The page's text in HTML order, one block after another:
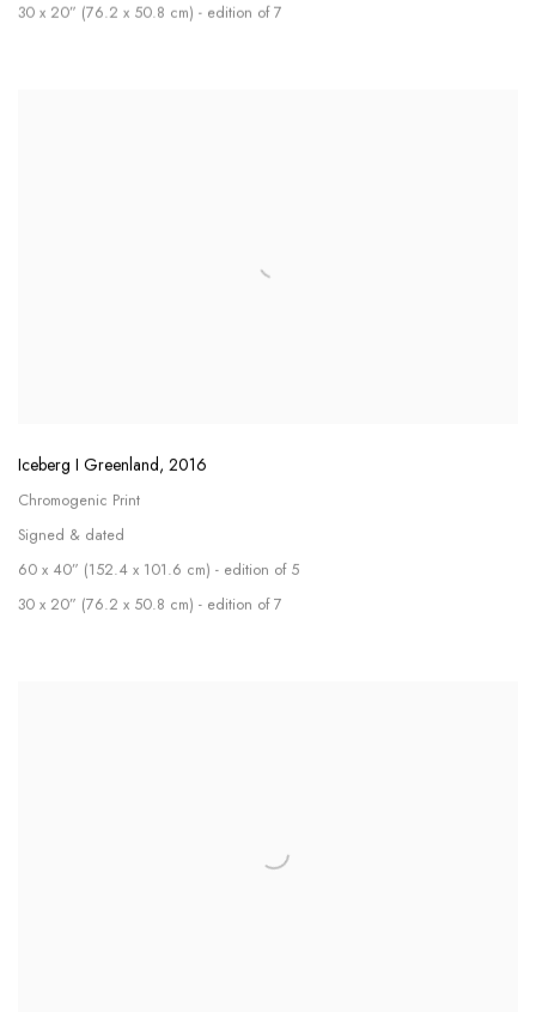
30 x 20” (76.2 x 50.8 cm) - edition of 7
Iceberg I Greenland, 2016
Chromogenic Print
Signed & dated
60 x 40” (152.4 x 101.6 cm) - edition of 5
30 x 20” (76.2 x 50.8 cm) - edition of 7